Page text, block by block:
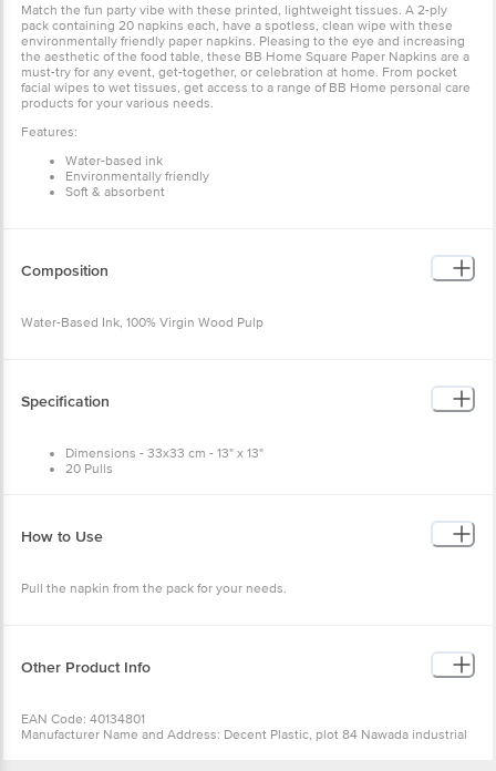
Match the fun party vibe with these printed, lightweight tissues. A 2-ply
pack containing 20 napkins each, have a spotless, clean wipe with these
environmentally friendly paper napkins. Pleasing to the eye and increasing
the aesthetic of the food table, these BB Home Square Paper Napkins are a
must-try for any event, get-together, or celebration at home. From pocket
facial wipes to wet tissues, get access to a range of BB Home personal care
products for your various needs.
Features:
Water-based ink
Environmentally friendly
Soft & absorbent
Composition
Water-Based Ink, 100% Virgin Wood Pulp
Specification
Dimensions - 33x33 cm - 13" x 13"
20 Pulls
How to Use
Pull the napkin from the pack for your needs.
Other Product Info
EAN Code: 40134801
Manufacturer Name and Address: Decent Plastic, plot 84 Nawada industrial